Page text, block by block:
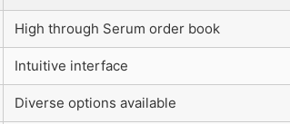
High through Serum order book
Intuitive interface
Diverse options available